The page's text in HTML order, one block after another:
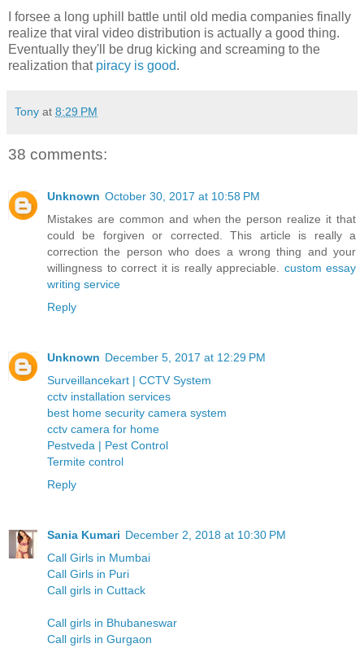
I forsee a long uphill battle until old media companies finally
realize that viral video distribution is actually a good thing.
Eventually they'll be drug kicking and screaming to the
realization that piracy is good.
Tony at 8:29 PM
38 comments:
Unknown October 30, 2017 at 10:58 PM
Mistakes are common and when the person realize it that
could be forgiven or corrected. This article is really a
correction the person who does a wrong thing and your
willingness to correct it is really appreciable. custom essay
writing service
Reply
Unknown December 5, 2017 at 12:29 PM
Surveillancekart | CCTV System
cctv installation services
best home security camera system
cctv camera for home
Pestveda | Pest Control
Termite control
Reply
Sania Kumari December 2, 2018 at 10:30 PM
Call Girls in Mumbai
Call Girls in Puri
Call girls in Cuttack
Call girls in Bhubaneswar
Call girls in Gurgaon